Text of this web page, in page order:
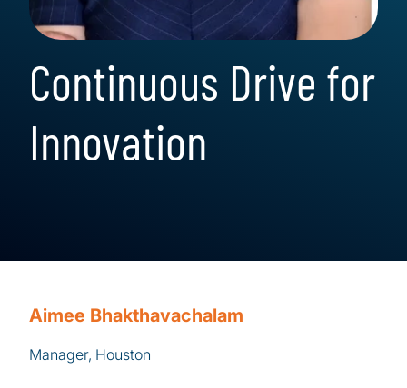
Continuous Drive for
Innovation
Aimee Bhakthavachalam
Manager, Houston